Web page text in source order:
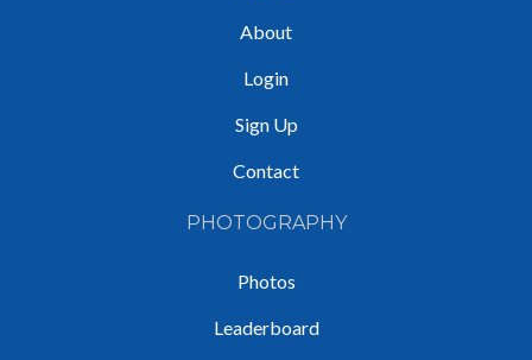
About
Login
Sign Up
Contact
PHOTOGRAPHY
Photos
Leaderboard